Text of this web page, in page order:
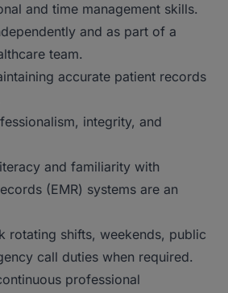
and time management skills.
and as part of a
team.
accurate patient records
integrity, and
and familiarity with
(EMR) systems are an
rotating shifts, weekends, public
call duties when required.
professional